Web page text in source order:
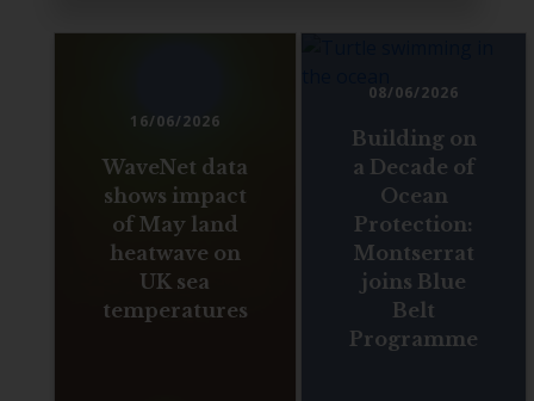
16/06/2026
WaveNet data
shows impact
of May land
heatwave on
UK sea
temperatures
08/06/2026
Building on
a Decade of
Ocean
Protection:
Montserrat
joins Blue
Belt
Programme